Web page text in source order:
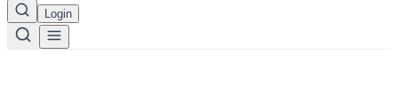
Login